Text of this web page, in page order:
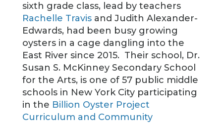
sixth grade class, lead by teachers
Rachelle Travisand Judith Alexander-
Edwards, had been busy growing
oysters in a cage dangling into the
East River since 2015. Their school, Dr.
Susan S. McKinney Secondary School
for the Arts, is one of 57 public middle
schools in New York City participating
in the Billion Oyster Project
Curriculum and Community